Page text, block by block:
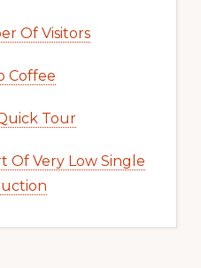
Of Visitors
Coffee
Tour
Of Very Low Single